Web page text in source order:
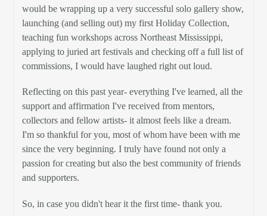
would be wrapping up a very successful solo gallery show,
launching (and selling out) my first Holiday Collection,
teaching fun workshops across Northeast Mississippi,
applying to juried art festivals and checking off a full list of
commissions, I would have laughed right out loud.
Reflecting on this past year- everything I've learned, all the
support and affirmation I've received from mentors,
collectors and fellow artists- it almost feels like a dream.
I'm so thankful for you, most of whom have been with me
since the very beginning. I truly have found not only a
passion for creating but also the best community of friends
and supporters.
So, in case you didn't hear it the first time- thank you.